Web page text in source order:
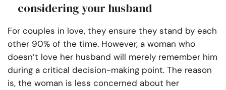
considering your husband
For couples in love, they ensure they stand by each
other 90% of the time. However, a woman who
doesn’t love her husband will merely remember him
during a critical decision-making point. The reason
is, the woman is less concerned about her